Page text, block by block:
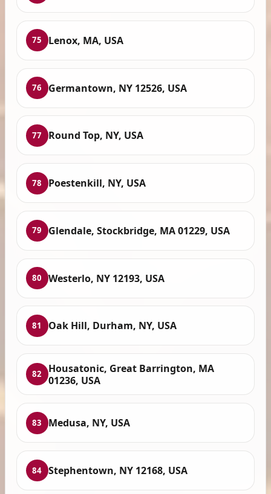
75 Lenox, MA, USA
76 Germantown, NY 12526, USA
77 Round Top, NY, USA
78 Poestenkill, NY, USA
79 Glendale, Stockbridge, MA 01229, USA
80 Westerlo, NY 12193, USA
81 Oak Hill, Durham, NY, USA
82
Housatonic, Great Barrington, MA
01236, USA
83 Medusa, NY, USA
84 Stephentown, NY 12168, USA